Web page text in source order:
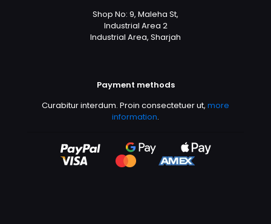
Shop No: 9, Maleha St,
Industrial Area 2
Industrial Area, Sharjah
Payment methods
Curabitur interdum. Proin consectetuer ut, more
information.